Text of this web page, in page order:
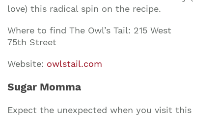
love) this radical spin on the recipe.
Where to find The Owl’s Tail: 215 West
75th Street
Website: owlstail.com
Sugar Momma
Expect the unexpected when you visit this